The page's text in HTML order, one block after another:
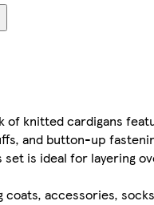
knitted cardigans
and button-up
is ideal for layering
accessories,